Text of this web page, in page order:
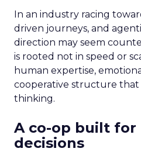
In an industry racing
driven journeys, and
direction may seem
is rooted not in speed or
human expertise,
cooperative structure
thinking.
A co-op built
decisions